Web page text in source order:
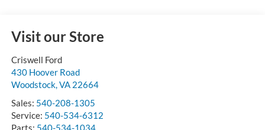
Visit our Store
Criswell Ford
430 Hoover Road
Woodstock,VA 22664
Sales: 540-208-1305
Service: 540-534-6312
Parts: 540-534-1034